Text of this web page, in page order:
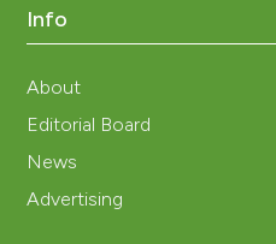
https://doi.org/10.1109/
Klein S. A. 2012. Trnsys, a
University of Wisconsin-
Laghmich N., Ramoni Z.,
Numerical Analysis of
Zonal Approach. Build Simul
Info
About
Editorial Board
News
Advertising